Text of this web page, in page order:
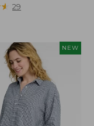
★
★ 29
NEW